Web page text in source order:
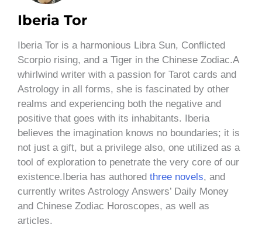
Iberia Tor
Iberia Tor is a harmonious Libra Sun, Conflicted
Scorpio rising, and a Tiger in the Chinese Zodiac.A
whirlwind writer with a passion for Tarot cards and
Astrology in all forms, she is fascinated by other
realms and experiencing both the negative and
positive that goes with its inhabitants. Iberia
believes the imagination knows no boundaries; it is
not just a gift, but a privilege also, one utilized as a
tool of exploration to penetrate the very core of our
existence.Iberia has authored three novels, and
currently writes Astrology Answers’ Daily Money
and Chinese Zodiac Horoscopes, as well as
articles.